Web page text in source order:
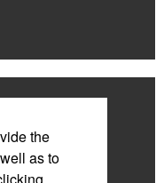
the
as to